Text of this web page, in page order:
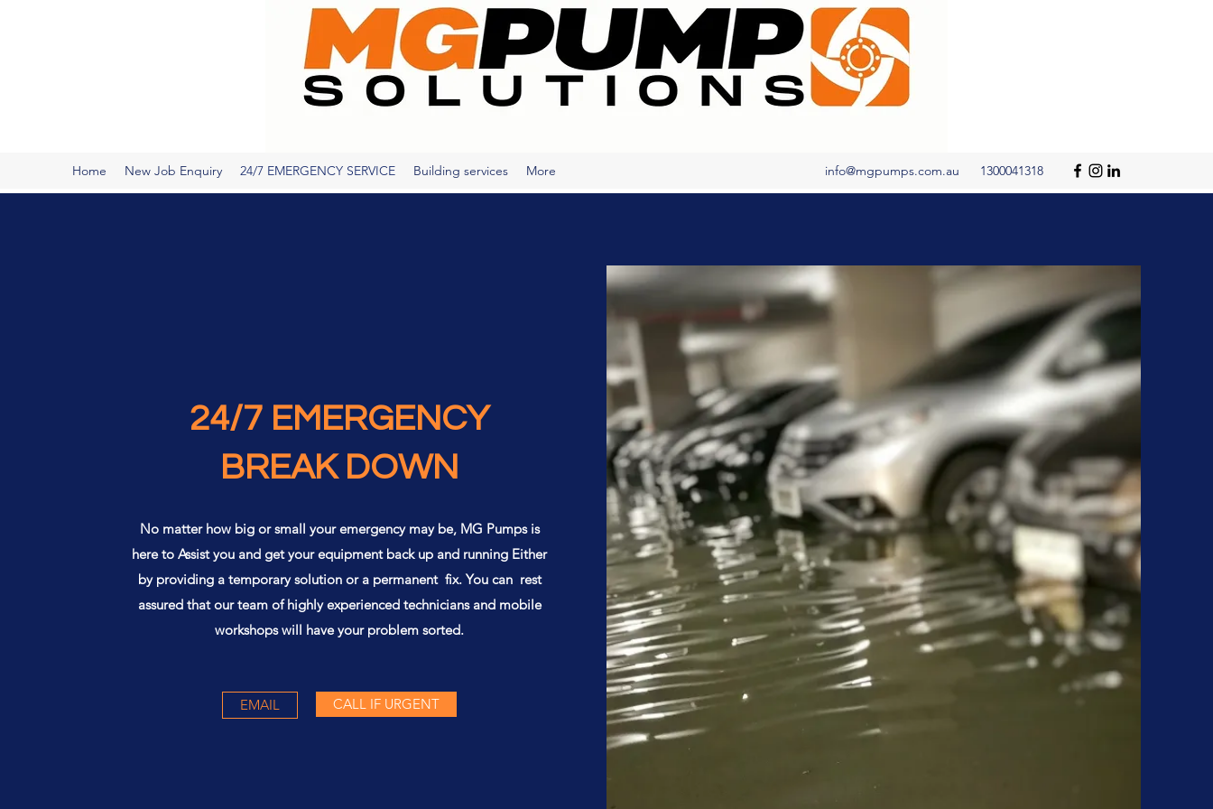
Home New Job Enquiry 24/7 EMERGENCY SERVICE Building services More info@mgpumps.com.au 1300041318
24/7 EMERGENCY
BREAK DOWN
No matter how big or small your emergency may be, MG Pumps is
here to Assist you and get your equipment back up and running Either
by providing a temporary solution or a permanent fix. You can rest
assured that our team of highly experienced technicians and mobile
workshops will have your problem sorted.
EMAIL CALL IF URGENT